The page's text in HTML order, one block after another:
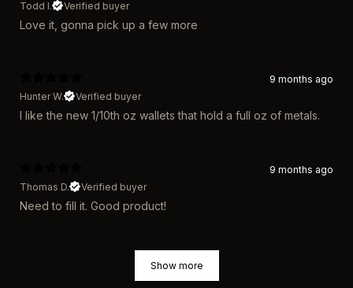
Todd l.
Verified buyer
Love it, gonna pick up a few more
9 months ago
Hunter W.
Verified buyer
I like the new 1/10th oz wallets that hold a full oz of metals.
9 months ago
Thomas D.
Verified buyer
Need to fill it. Good product!
Show more